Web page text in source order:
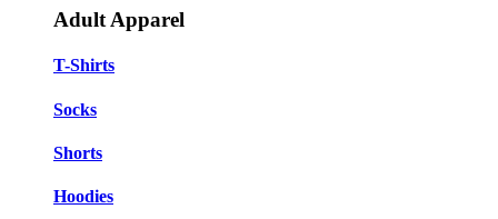
Adult Apparel
T-Shirts
Socks
Shorts
Hoodies